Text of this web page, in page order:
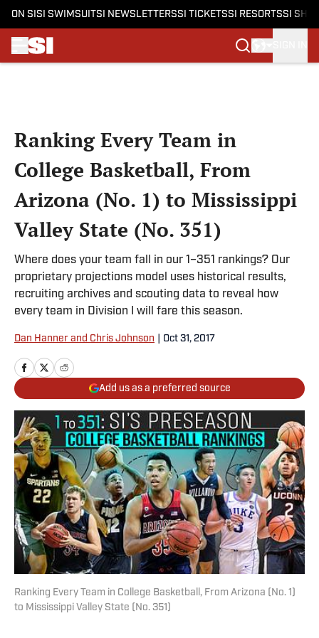
ON SI SI SWIMSUITSI NEWSLETTERSSI TICKETSSI RESORTSSI
Ranking Every Team in
College Basketball, From
Arizona (No. 1) to Mississippi
Valley State (No. 351)
Where does your team fall in our 1–351 rankings? Our
proprietary projections model uses historical results,
recruiting archives and scouting data to reveal how
every team in Division I will fare this season.
Dan Hanner and Chris Johnson Oct 31, 2017
Add us as a preferred source
Ranking Every Team in College Basketball, From Arizona (No. 1)
to Mississippi Valley State (No. 351)